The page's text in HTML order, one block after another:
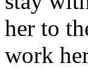
her to
work